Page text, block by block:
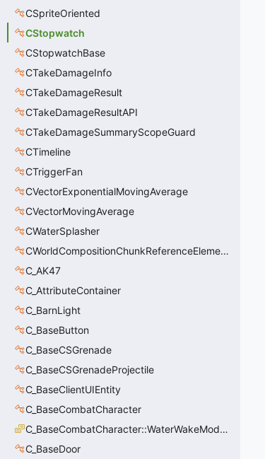
CSpriteOriented
CStopwatch
CStopwatchBase
CTakeDamageInfo
CTakeDamageResult
CTakeDamageResultAPI
CTakeDamageSummaryScopeGuard
CTimeline
CTriggerFan
CVectorExponentialMovingAverage
CVectorMovingAverage
CWaterSplasher
CWorldCompositionChunkReferenceElement_t
C_AK47
C_AttributeContainer
C_BarnLight
C_BaseButton
C_BaseCSGrenade
C_BaseCSGrenadeProjectile
C_BaseClientUIEntity
C_BaseCombatCharacter
C_BaseCombatCharacter::WaterWakeMode_t
C_BaseDoor